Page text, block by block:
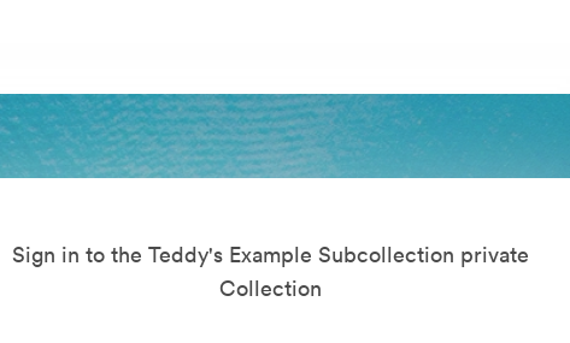
Sign in to the Teddy's Example Subcollection private
Collection